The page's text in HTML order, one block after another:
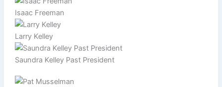
Isaac Freeman
Larry Kelley
Saundra Kelley Past President